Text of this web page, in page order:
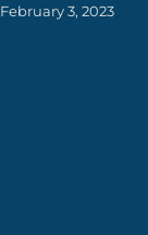
Posted
February 3, 2023